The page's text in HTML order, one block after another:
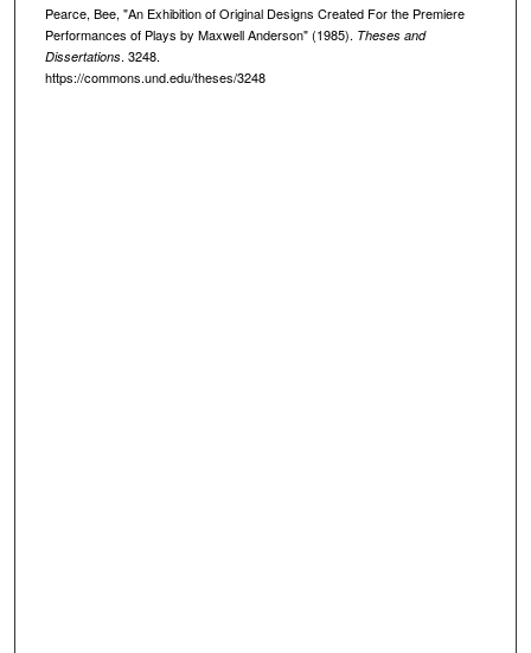
Pearce, Bee, "An Exhibition of Original Designs Created For the Premiere
Performances of Plays by Maxwell Anderson" (1985). Theses and
Dissertations. 3248.
https://commons.und.edu/theses/3248